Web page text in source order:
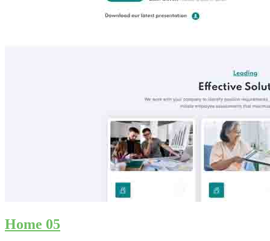
Home 05